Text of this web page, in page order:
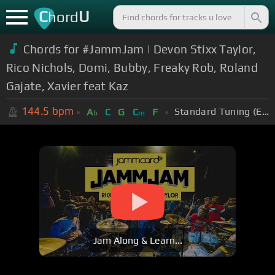
ChordU
Chords for #JammJam | Devon Stixx Taylor,
Rico Nichols, Domi, Bubby, Freaky Rob, Roland
Gajate, Xavier feat Kaz
144.5 bpm Ab C G Cm F Standard Tuning (EADGBE)
Jam Along & Learn...